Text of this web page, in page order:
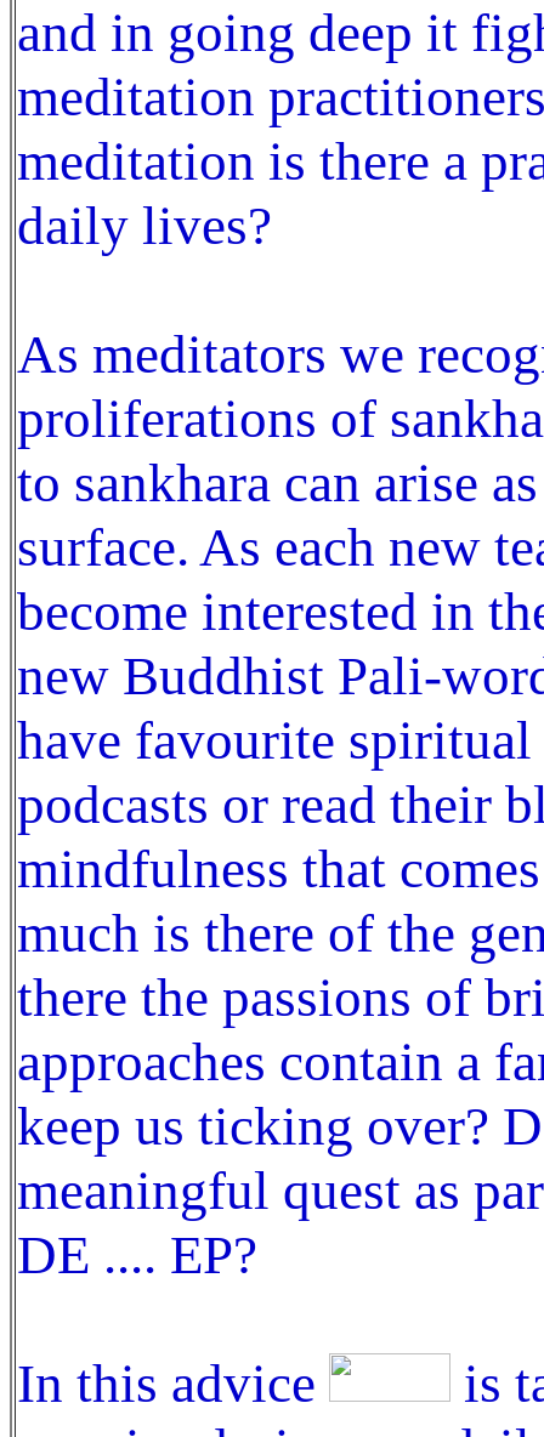
and in going deep it
meditation
meditation is there a
daily lives?
As meditators we
proliferations of
to sankhara can arise
surface. As each new
become interested in
new Buddhist Pali-
have favourite
podcasts or read their
mindfulness that
much is there of the
there the passions of
approaches contain a
keep us ticking over?
meaningful quest as
DE .... EP?
In this advice
is